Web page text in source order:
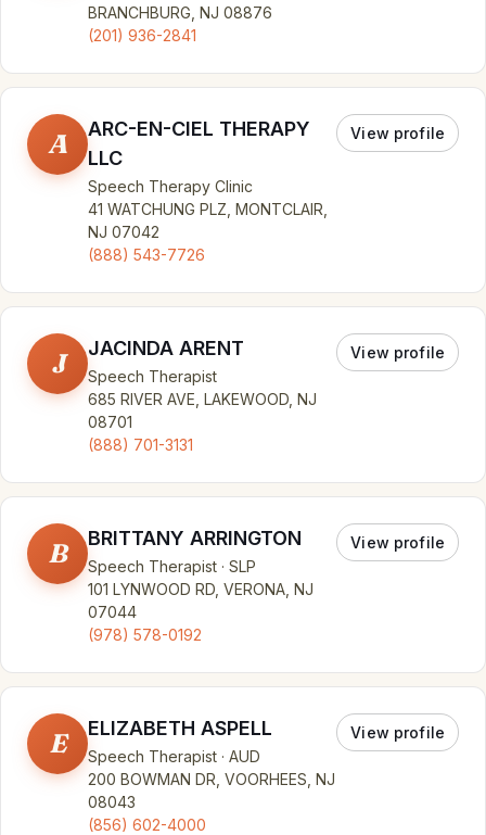
BRANCHBURG, NJ 08876
(201) 936-2841
A
ARC-EN-CIEL THERAPY
LLC
Speech Therapy Clinic
41 WATCHUNG PLZ, MONTCLAIR,
NJ 07042
(888) 543-7726
View profile
J JACINDA ARENT
Speech Therapist
685 RIVER AVE, LAKEWOOD, NJ
08701
(888) 701-3131
View profile
B BRITTANY ARRINGTON
Speech Therapist · SLP
101 LYNWOOD RD, VERONA, NJ
07044
(978) 578-0192
View profile
E ELIZABETH ASPELL
Speech Therapist · AUD
200 BOWMAN DR, VOORHEES, NJ
08043
(856) 602-4000
View profile